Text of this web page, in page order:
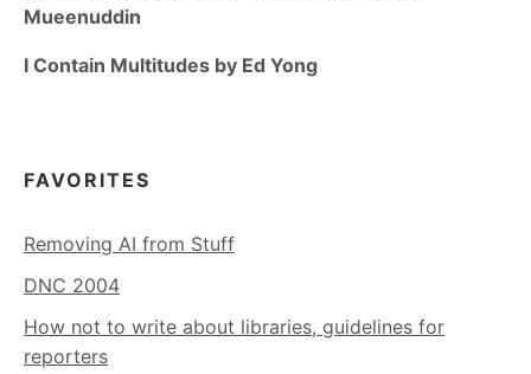
Mueenuddin
I Contain Multitudes by Ed Yong
FAVORITES
Removing AI from Stuff
DNC 2004
How not to write about libraries, guidelines for
reporters